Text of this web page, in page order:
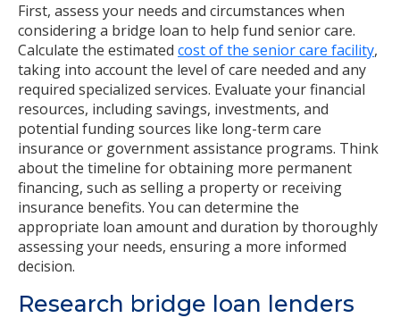
First, assess your needs and circumstances when
considering a bridge loan to help fund senior care.
Calculate the estimated cost of the senior care facility,
taking into account the level of care needed and any
required specialized services. Evaluate your financial
resources, including savings, investments, and
potential funding sources like long-term care
insurance or government assistance programs. Think
about the timeline for obtaining more permanent
financing, such as selling a property or receiving
insurance benefits. You can determine the
appropriate loan amount and duration by thoroughly
assessing your needs, ensuring a more informed
decision.
Research bridge loan lenders